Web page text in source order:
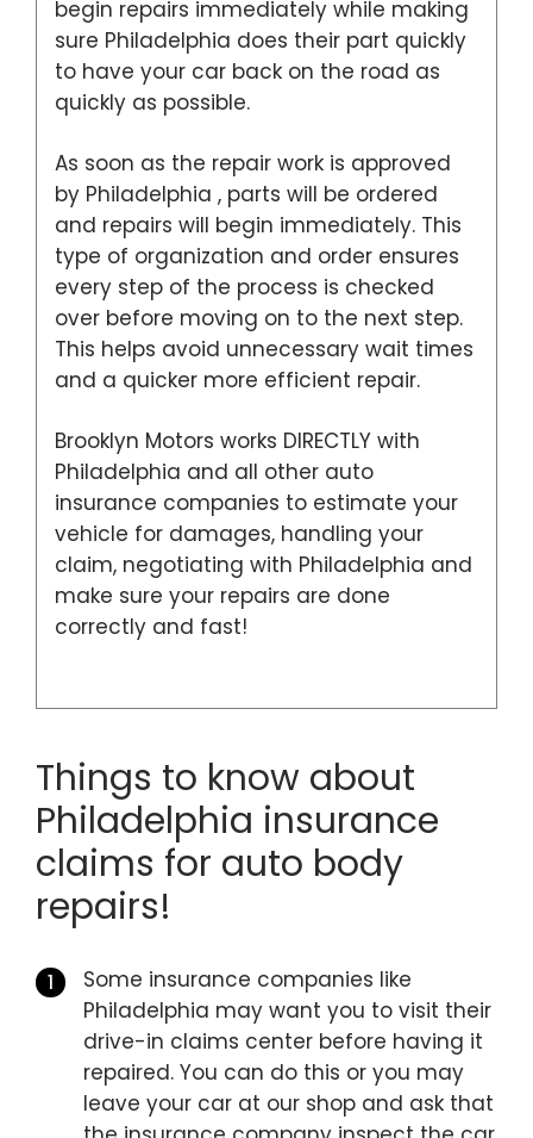
begin repairs immediately while making
sure Philadelphia does their part quickly
to have your car back on the road as
quickly as possible.
As soon as the repair work is approved
by Philadelphia , parts will be ordered
and repairs will begin immediately. This
type of organization and order ensures
every step of the process is checked
over before moving on to the next step.
This helps avoid unnecessary wait times
and a quicker more efficient repair.
Brooklyn Motors works DIRECTLY with
Philadelphia and all other auto
insurance companies to estimate your
vehicle for damages, handling your
claim, negotiating with Philadelphia and
make sure your repairs are done
correctly and fast!
Things to know about
Philadelphia insurance
claims for auto body
repairs!
Some insurance companies like
Philadelphia may want you to visit their
drive-in claims center before having it
repaired. You can do this or you may
leave your car at our shop and ask that